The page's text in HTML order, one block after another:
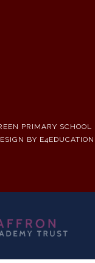
PRIMARY SCHOOL
BY E4EDUCATION